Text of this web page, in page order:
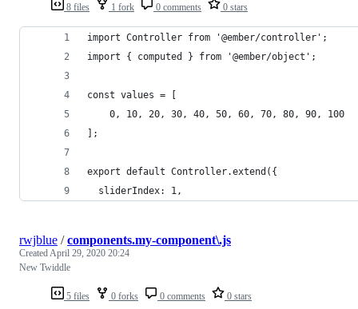
8 files 1 fork 0 comments 0 stars
import Controller from '@ember/controller';
import { computed } from '@ember/object';
const values = [
	0, 10, 20, 30, 40, 50, 60, 70, 80, 90, 100
];
export default Controller.extend({
  sliderIndex: 1,
5 files 0 forks 0 comments 0 stars
rwjblue /components.my-component\.js
CreatedApril 29, 2020 20:24
New Twiddle